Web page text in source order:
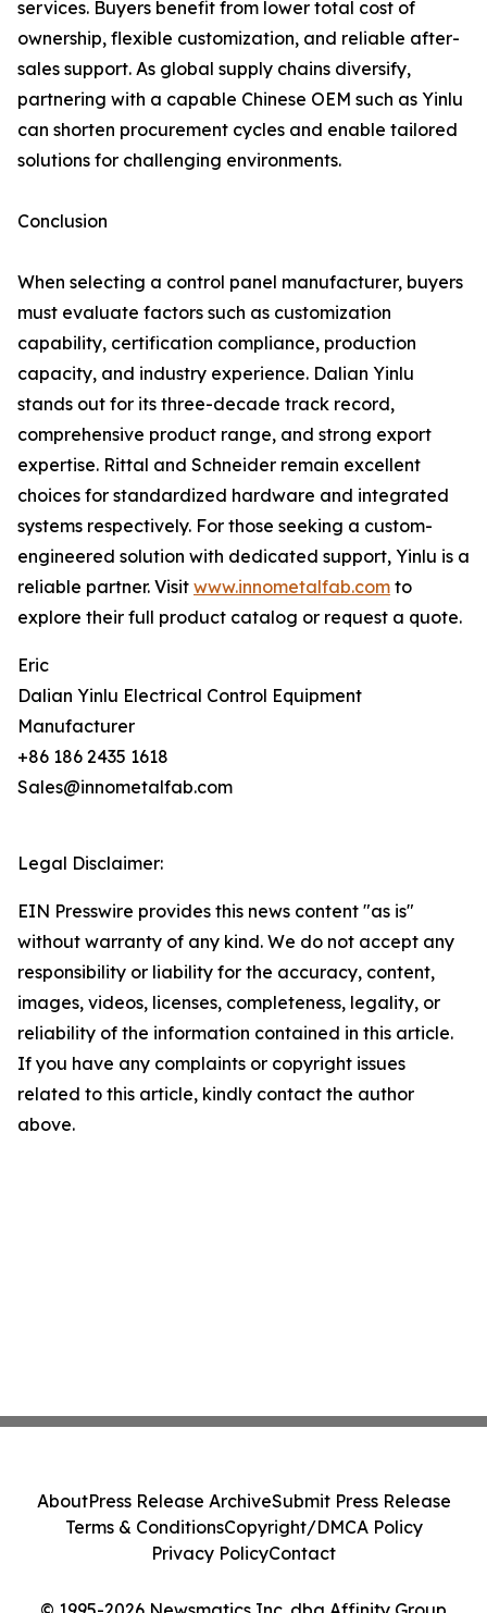
services. Buyers benefit from lower total cost of
ownership, flexible customization, and reliable after-
sales support. As global supply chains diversify,
partnering with a capable Chinese OEM such as Yinlu
can shorten procurement cycles and enable tailored
solutions for challenging environments.
Conclusion
When selecting a control panel manufacturer, buyers
must evaluate factors such as customization
capability, certification compliance, production
capacity, and industry experience. Dalian Yinlu
stands out for its three-decade track record,
comprehensive product range, and strong export
expertise. Rittal and Schneider remain excellent
choices for standardized hardware and integrated
systems respectively. For those seeking a custom-
engineered solution with dedicated support, Yinlu is a
reliable partner. Visit www.innometalfab.com to
explore their full product catalog or request a quote.
Eric
Dalian Yinlu Electrical Control Equipment
Manufacturer
+86 186 2435 1618
Sales@innometalfab.com
Legal Disclaimer:
EIN Presswire provides this news content "as is"
without warranty of any kind. We do not accept any
responsibility or liability for the accuracy, content,
images, videos, licenses, completeness, legality, or
reliability of the information contained in this article.
If you have any complaints or copyright issues
related to this article, kindly contact the author
above.
AboutPress Release ArchiveSubmit Press Release
Terms & ConditionsCopyright/DMCA Policy
Privacy PolicyContact